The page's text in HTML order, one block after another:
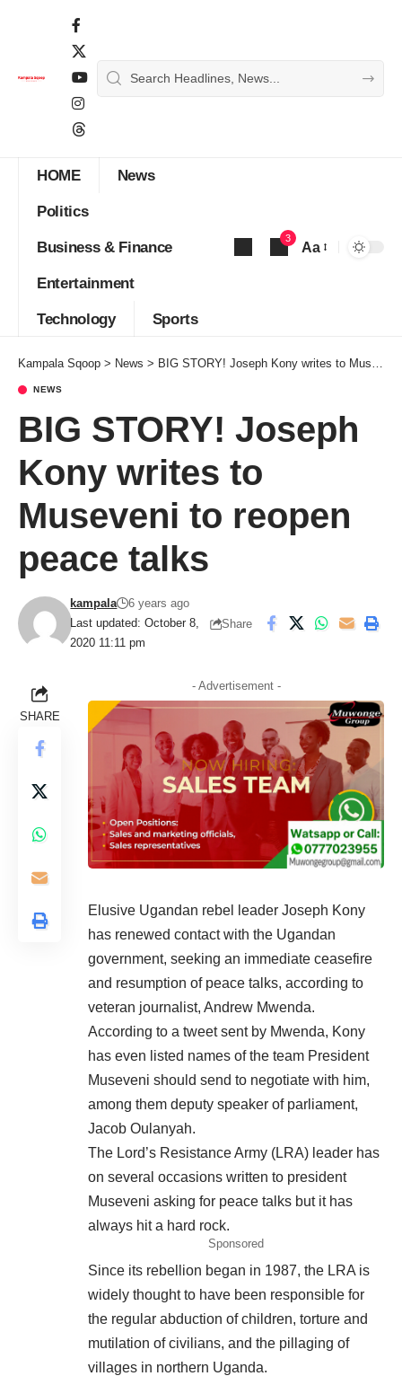
HOME News
Politics
Business & Finance
Entertainment
Technology Sports
3
Aa
Kampala Sqoop > News > BIG STORY! Joseph Kony writes to Museveni to reopen peace talks
NEWS
BIG STORY! Joseph
Kony writes to
Museveni to reopen
peace talks
Last updated: October 8,
2020 11:11 pm
kampala
6 years ago
Share
SHARE
- Advertisement -
Elusive Ugandan rebel leader Joseph Kony
has renewed contact with the Ugandan
government, seeking an immediate ceasefire
and resumption of peace talks, according to
veteran journalist, Andrew Mwenda.
According to a tweet sent by Mwenda, Kony
has even listed names of the team President
Museveni should send to negotiate with him,
among them deputy speaker of parliament,
Jacob Oulanyah.
The Lord’s Resistance Army (LRA) leader has
on several occasions written to president
Museveni asking for peace talks but it has
always hit a hard rock.
Sponsored
Since its rebellion began in 1987, the LRA is
widely thought to have been responsible for
the regular abduction of children, torture and
mutilation of civilians, and the pillaging of
villages in northern Uganda.